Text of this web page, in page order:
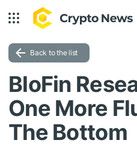
Back to the list
BloFin
One More
The Bottom